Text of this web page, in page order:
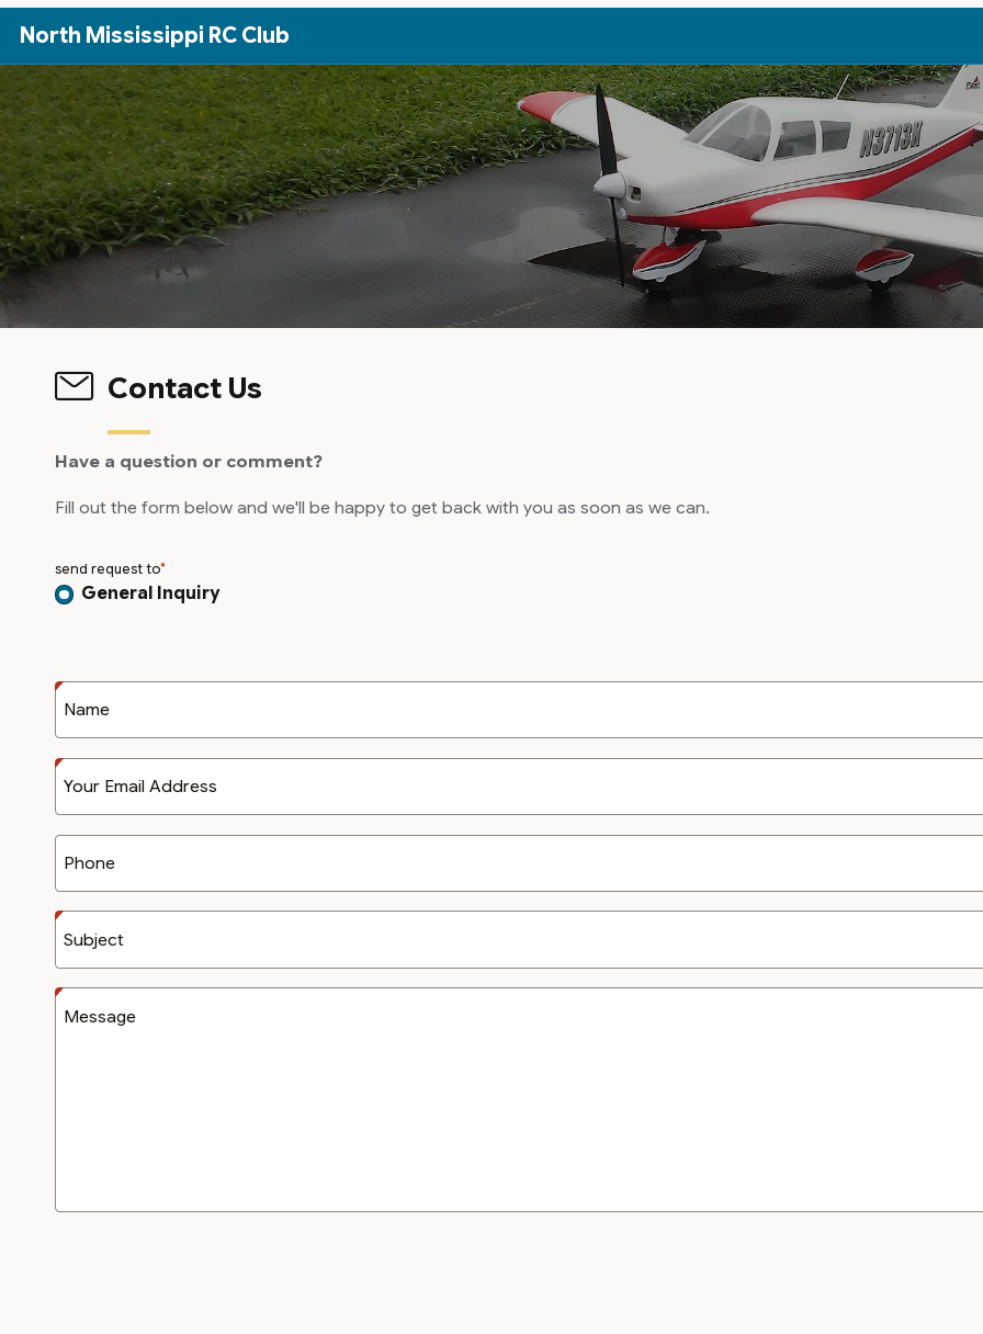
Skip to Main Content
North Mississippi RC Club
Contact Us
Have a question or comment?
Fill out the form below and we'll be happy to get back with you as soon as we can.
send request to
General Inquiry
Name
Your Email Address
Phone
Subject
Message